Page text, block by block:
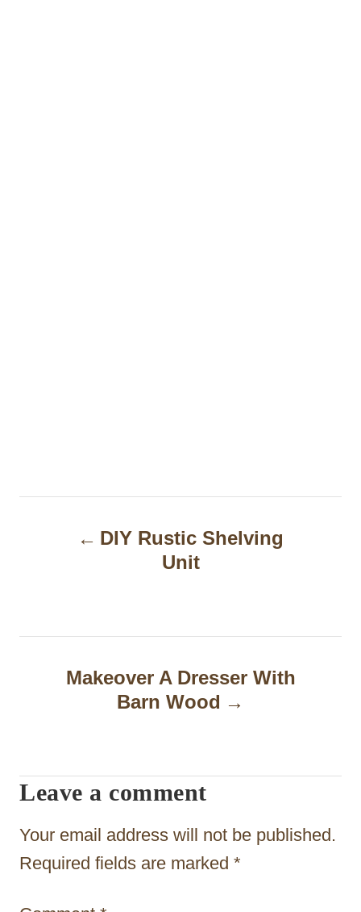
n
g
a
t
i
DIY Rustic Shelving
Unit
Makeover A Dresser With
Barn Wood
Leave a comment
Your email address will not be published.
Required fields are marked *